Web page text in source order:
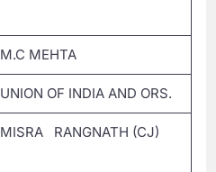
M.C MEHTA
UNION OF INDIA AND ORS.
MISRA RANGNATH (CJ)